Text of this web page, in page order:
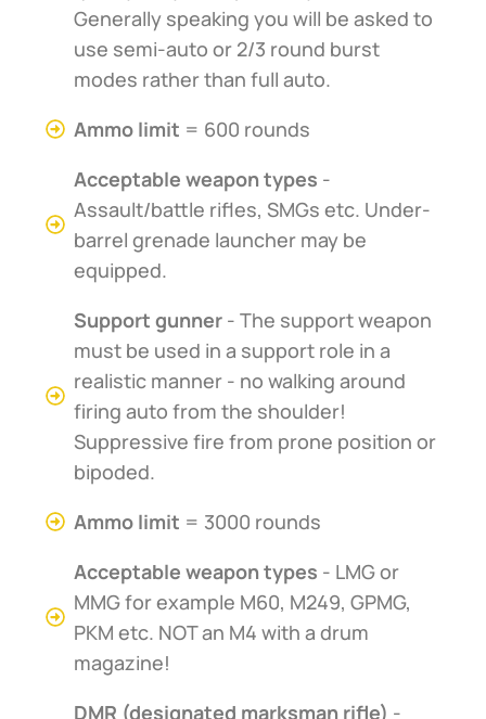
Generally speaking you will be asked to
use semi-auto or 2/3 round burst
modes rather than full auto.
Ammo limit = 600 rounds
Acceptable weapon types -
Assault/battle rifles, SMGs etc. Under-
barrel grenade launcher may be
equipped.
Support gunner- The support weapon
must be used in a support role in a
realistic manner - no walking around
firing auto from the shoulder!
Suppressive fire from prone position or
bipoded.
Ammo limit = 3000 rounds
Acceptable weapon types - LMG or
MMG for example M60, M249, GPMG,
PKM etc. NOT an M4 with a drum
magazine!
DMR (designated marksman rifle) -